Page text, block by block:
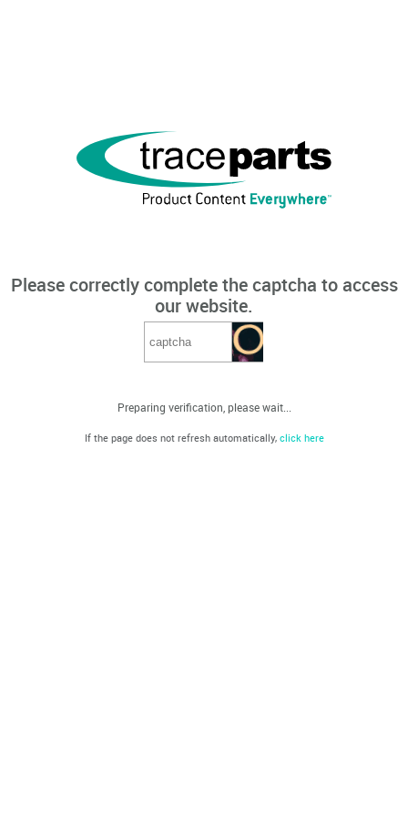
Please correctly complete the captcha to access
our website.
Preparing verification, please wait...
If the page does not refresh automatically, click here